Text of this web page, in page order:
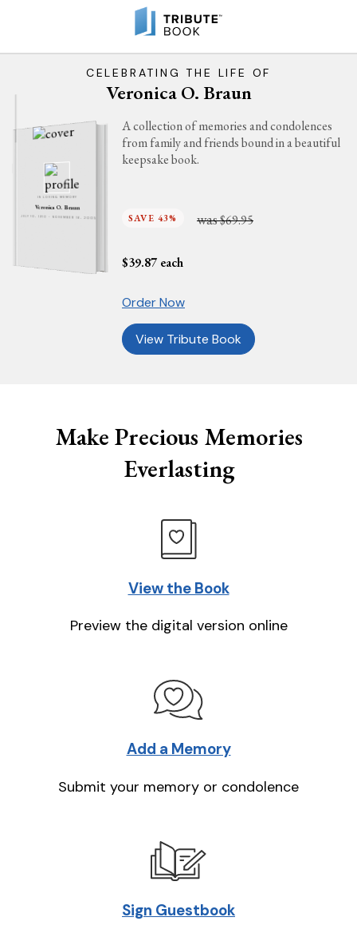
CELEBRATING THE LIFE OF
Veronica O. Braun
IN LOVING MEMORY
Veronica O. Braun
JULY 10, 1910 - NOVEMBER 16, 2005
A collection of memories and condolences
from family and friends bound in a beautiful
keepsake book.
SAVE 43% was$69.95
$39.87 each
Order Now
View Tribute Book
Make Precious Memories
Everlasting
View the Book
Preview the digital version online
Add a Memory
Submit your memory or condolence
Sign Guestbook